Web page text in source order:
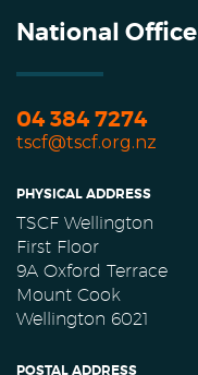
National Office
04 384 7274
tscf@tscf.org.nz
PHYSICAL ADDRESS
TSCF Wellington
First Floor
9A Oxford Terrace
Mount Cook
Wellington 6021
POSTAL ADDRESS